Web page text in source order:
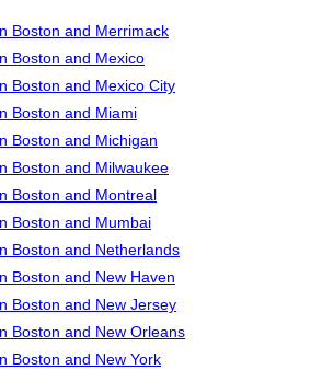
Boston and Merrimack
Boston and Mexico
Boston and Mexico City
Boston and Miami
Boston and Michigan
Boston and Milwaukee
Boston and Montreal
Boston and Mumbai
Boston and Netherlands
Boston and New Haven
Boston and New Jersey
Boston and New Orleans
Boston and New York